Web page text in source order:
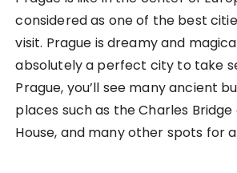
considered as one of the best
visit. Prague is dreamy and
absolutely a perfect city to take
Prague, you’ll see many ancient
places such as the Charles
House, and many other spots for